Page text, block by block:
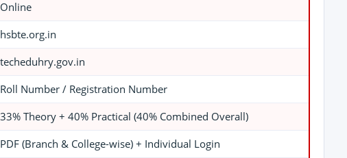
Online
hsbte.org.in
techeduhry.gov.in
Roll Number / Registration Number
33% Theory + 40% Practical (40% Combined Overall)
PDF (Branch & College-wise) + Individual Login